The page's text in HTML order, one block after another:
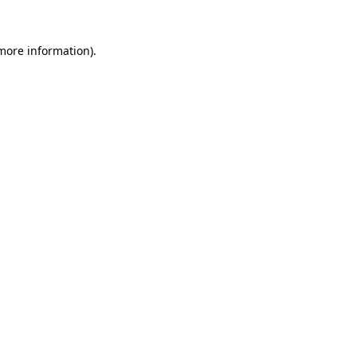
information).